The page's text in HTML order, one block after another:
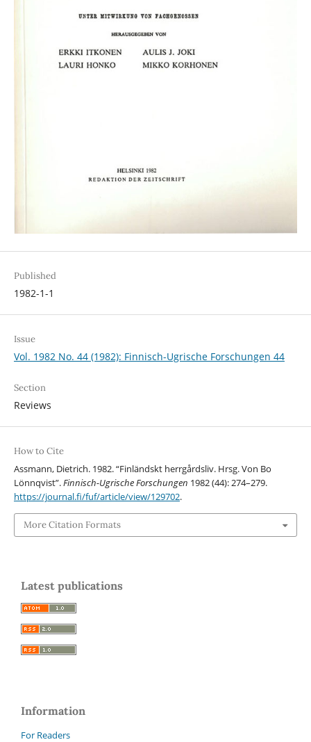
Published
1982-1-1
Issue
Vol. 1982 No. 44 (1982): Finnisch-Ugrische Forschungen 44
Section
Reviews
How to Cite
Assmann, Dietrich. 1982. “Finländskt herrgårdsliv. Hrsg. Von Bo
Lönnqvist”.Finnisch-Ugrische Forschungen 1982 (44): 274–279.
https://journal.fi/fuf/article/view/129702.
More Citation Formats
Latest publications
Information
For Readers